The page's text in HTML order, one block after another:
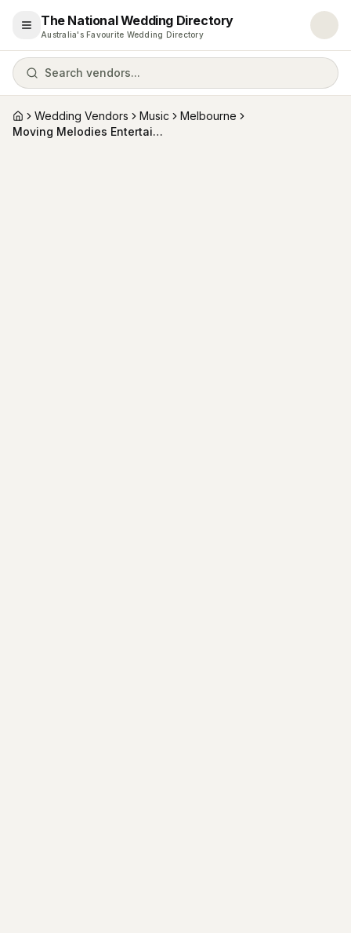
Open menu
The National Wedding Directory
Australia's Favourite Wedding Directory
Search vendors...
HomeWedding Vendors Music
Melbourne
Moving Melodies Entertainment